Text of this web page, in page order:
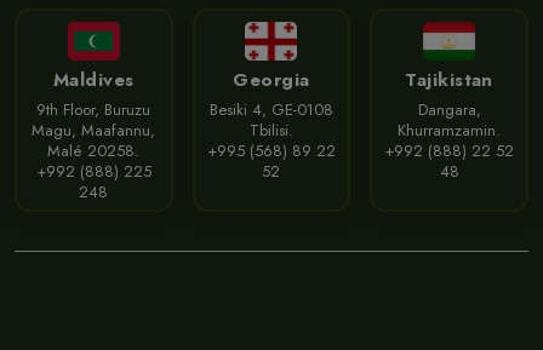
Maldives
9th Floor, Buruzu
Magu, Maafannu,
Malé 20258.
+992 (888) 225
248
Georgia
Besiki 4, GE-0108
Tbilisi.
+995 (568) 89 22
52
Tajikistan
Dangara,
Khurramzamin.
+992 (888) 22 52
48